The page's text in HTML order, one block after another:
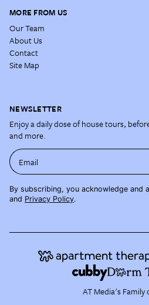
MORE FROM US
Our Team
About Us
Contact
Site Map
NEWSLETTER
Enjoy a daily dose of house tours,
and more.
Email
By subscribing, you acknowledge and
and Privacy Policy.
AT Media's Family